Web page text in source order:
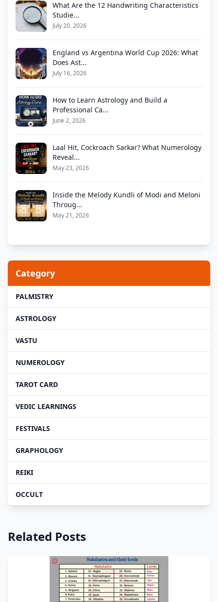
What Are the 12 Handwriting Characteristics
Studie...
July 20, 2026
England vs Argentina World Cup 2026: What
Does Ast...
July 16, 2026
How to Learn Astrology and Build a
Professional Ca...
June 2, 2026
Laal Hit, Cockroach Sarkar? What Numerology
Reveal...
May 23, 2026
Inside the Melody Kundli of Modi and Meloni
Throug...
May 21, 2026
Category
PALMISTRY
ASTROLOGY
VASTU
NUMEROLOGY
TAROT CARD
VEDIC LEARNINGS
FESTIVALS
GRAPHOLOGY
REIKI
OCCULT
Related Posts